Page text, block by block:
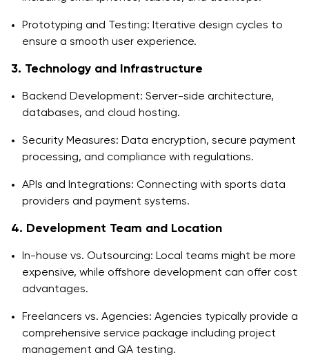
Prototyping and Testing: Iterative design cycles to
ensure a smooth user experience.
3. Technology and Infrastructure
Backend Development: Server-side architecture,
databases, and cloud hosting.
Security Measures: Data encryption, secure payment
processing, and compliance with regulations.
APIs and Integrations: Connecting with sports data
providers and payment systems.
4. Development Team and Location
In-house vs. Outsourcing: Local teams might be more
expensive, while offshore development can offer cost
advantages.
Freelancers vs. Agencies: Agencies typically provide a
comprehensive service package including project
management and QA testing.